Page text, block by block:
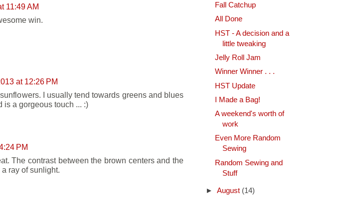
11:49 AM
win.
at 12:26 PM
I usually tend towards greens and blues
is a gorgeous touch ... :)
PM
The contrast between the brown centers and the
ray of sunlight.
Fall Catchup
All Done
HST - A decision and a
little tweaking
Jelly Roll Jam
Winner Winner . . .
HST Update
I Made a Bag!
A weekend's worth of
work
Even More Random
Sewing
Random Sewing and
Stuff
► August (14)